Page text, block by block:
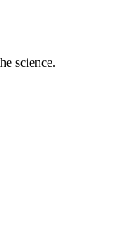
revolution.